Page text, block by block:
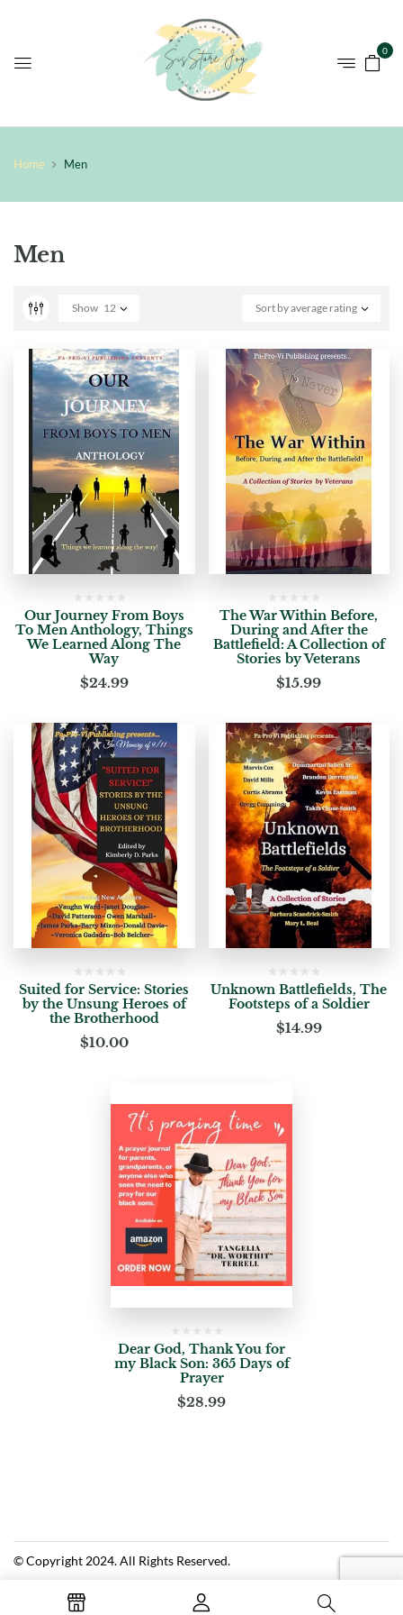
0
Home Men
Men
Sort by average rating
Show 12
Our Journey From Boys
To Men Anthology, Things
We Learned Along The
Way
$24.99
The War Within Before,
During and After the
Battlefield: A Collection of
Stories by Veterans
$15.99
Suited for Service: Stories
by the Unsung Heroes of
the Brotherhood
$10.00
Unknown Battlefields, The
Footsteps of a Soldier
$14.99
Dear God, Thank You for
my Black Son: 365 Days of
Prayer
$28.99
© Copyright 2024. All Rights Reserved.